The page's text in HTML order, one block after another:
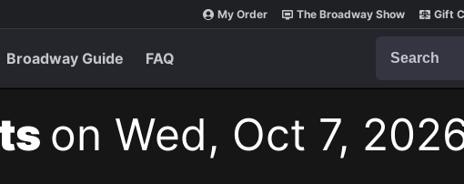
My Order The Broadway Show Gift
Broadway Guide FAQ
on Wed, Oct 7,